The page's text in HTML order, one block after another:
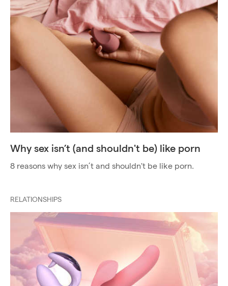
Why sex isn’t (and shouldn't be) like porn
8 reasons why sex isn’t and shouldn't be like porn.
RELATIONSHIPS